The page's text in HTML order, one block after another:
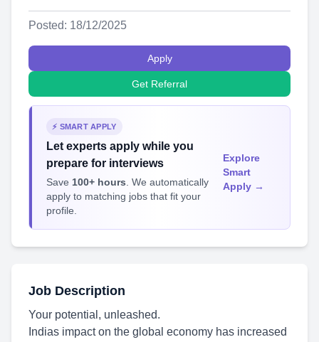
Posted: 18/12/2025
Apply
Get Referral
⚡ SMART APPLY
Let experts apply while you
prepare for interviews
Save 100+ hours . We automatically
apply to matching jobs that fit your
profile.
Explore
Smart
Apply →
Job Description
Your potential, unleashed.
Indias impact on the global economy has increased